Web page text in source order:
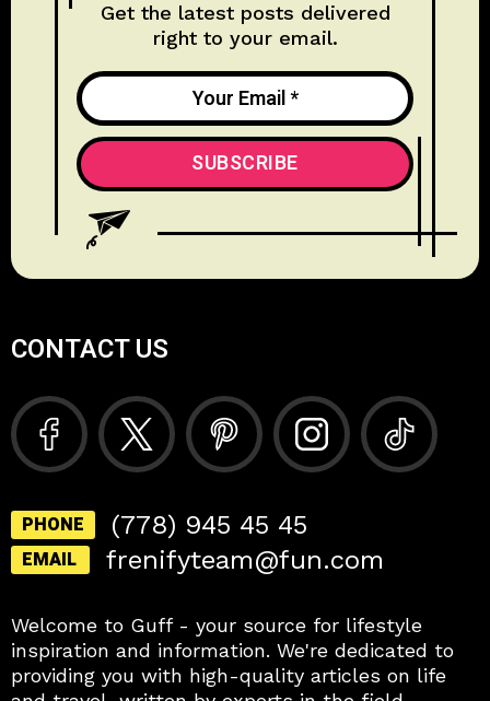
CONTACT US
PHONE (778) 945 45 45
EMAIL frenifyteam@fun.com
Welcome to Guff - your source for lifestyle
inspiration and information. We're dedicated to
providing you with high-quality articles on life
Get the latest posts delivered
right to your email.